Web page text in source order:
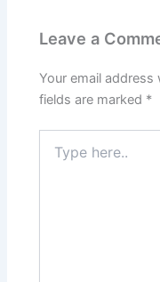
Leave a
Your email
fields are marked *
here..